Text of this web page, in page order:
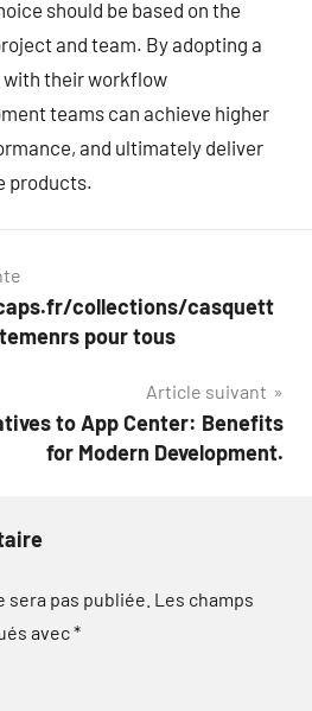
should be based on the
and team. By adopting a
their workflow
teams can achieve higher
and ultimately deliver
products.
collections/casquett
pour tous
Article suivant
to App Center: Benefits
for Modern Development.
pas publiée. Les champs
avec*